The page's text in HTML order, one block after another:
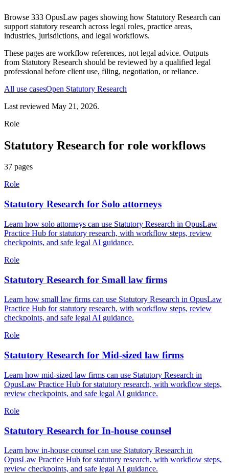
Browse 333 OpusLaw pages showing how Statutory Research can
support statutory research across legal roles, practice areas,
industries, jurisdictions, and legal workflows.
These pages are workflow references, not legal advice. Outputs
from Statutory Research should be reviewed by a qualified legal
professional before client use, filing, negotiation, or reliance.
All use casesOpen Statutory Research
Last reviewed May 21, 2026.
Role
Statutory Research for role workflows
37 pages
Role
Statutory Research for Solo attorneys
Learn how solo attorneys can use Statutory Research in OpusLaw
Practice Hub for statutory research, with workflow steps, review
checkpoints, and safe legal AI guidance.
Role
Statutory Research for Small law firms
Learn how small law firms can use Statutory Research in OpusLaw
Practice Hub for statutory research, with workflow steps, review
checkpoints, and safe legal AI guidance.
Role
Statutory Research for Mid-sized law firms
Learn how mid-sized law firms can use Statutory Research in
OpusLaw Practice Hub for statutory research, with workflow steps,
review checkpoints, and safe legal AI guidance.
Role
Statutory Research for In-house counsel
Learn how in-house counsel can use Statutory Research in
OpusLaw Practice Hub for statutory research, with workflow steps,
review checkpoints, and safe legal AI guidance.